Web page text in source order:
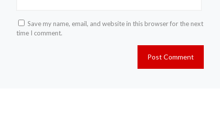
Save my name, email, and website in this browser for the next
time I comment.